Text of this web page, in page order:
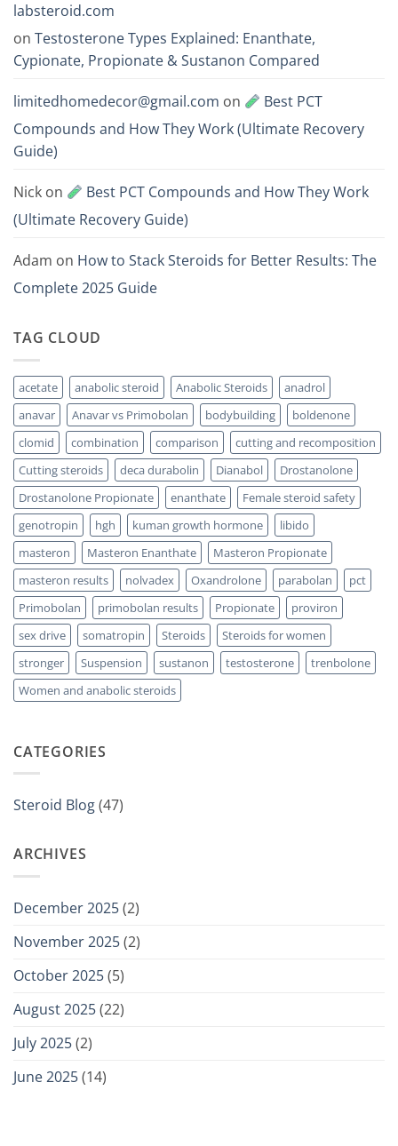
labsteroid.com
on Testosterone Types Explained: Enanthate,
Cypionate, Propionate & Sustanon Compared
limitedhomedecor@gmail.com on
Best PCT
Compounds and How They Work (Ultimate Recovery
Guide)
Nick on
Best PCT Compounds and How They Work
(Ultimate Recovery Guide)
Adam on How to Stack Steroids for Better Results: The
Complete 2025 Guide
TAG CLOUD
acetate anabolic steroid Anabolic Steroids
anadrol
anavar
Anavar vs Primobolan bodybuilding
boldenone
clomid
combination comparison
cutting and recomposition
Cutting steroids
deca durabolin Dianabol
Drostanolone
Drostanolone Propionate
enanthate
Female steroid safety
genotropin
hgh kuman growth hormone
libido
masteron
Masteron Enanthate
Masteron Propionate
masteron results
nolvadex Oxandrolone parabolan
pct
Primobolan
primobolan results Propionate
proviron
sex drive
somatropin Steroids
Steroids for women
stronger
Suspension sustanon testosterone
trenbolone
Women and anabolic steroids
CATEGORIES
Steroid Blog(47)
ARCHIVES
December 2025(2)
November 2025(2)
October 2025(5)
August 2025(22)
July 2025(2)
June 2025(14)